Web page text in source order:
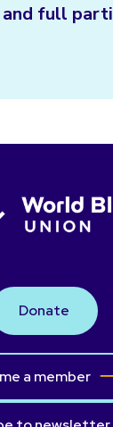
full
Donate
a member